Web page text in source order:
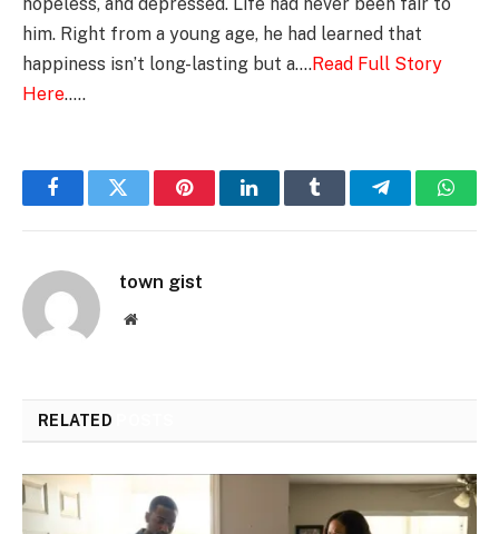
him. Right from a young age, he had learned that
happiness isn’t long-lasting but a….Read Full Story
Here…..
FacebookTwitter PinterestLinkedInTumblr Telegram
town gist
Website
RELATED